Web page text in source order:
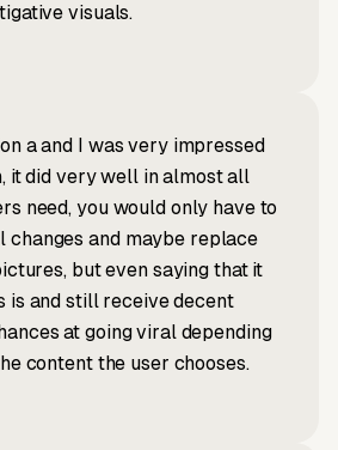
visuals.
a and I was very impressed
it did very well in almost all
need, you would only have to
changes and maybe replace
but even saying that it
is and still receive decent
at going viral depending
content the user chooses.